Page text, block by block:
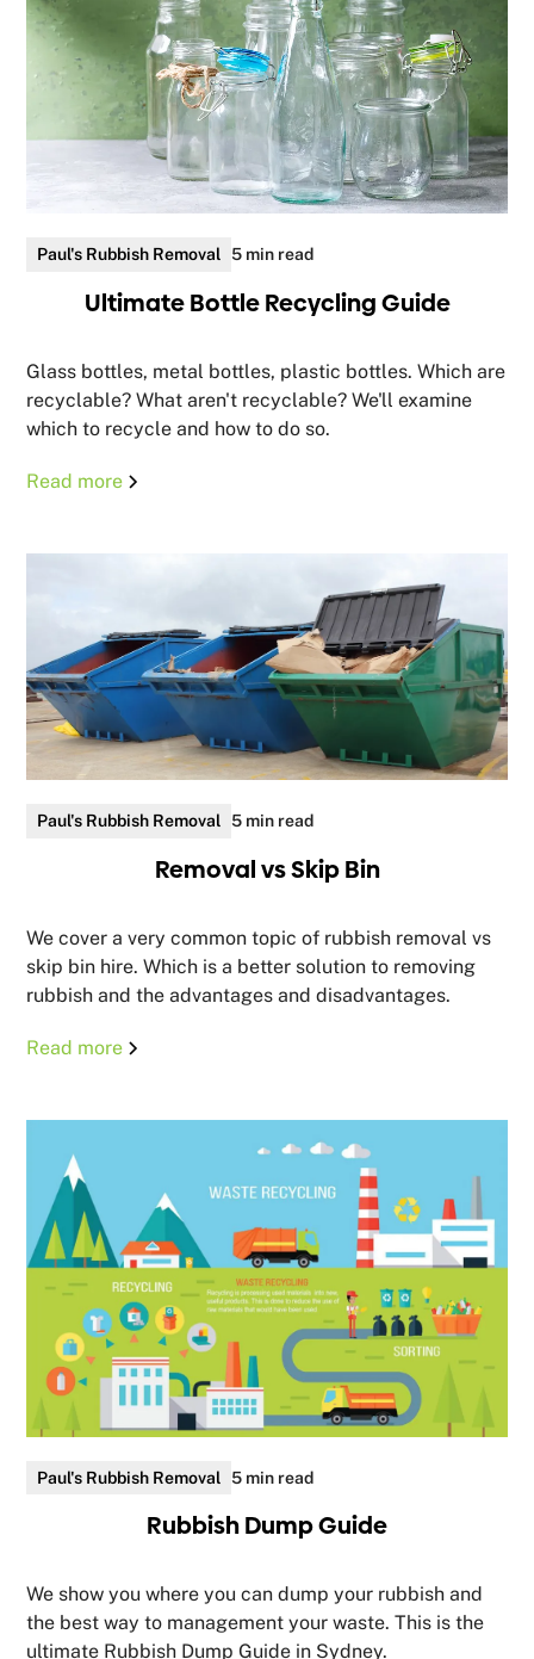
Paul's Rubbish Removal 5 min read
Ultimate Bottle Recycling Guide
Glass bottles, metal bottles, plastic bottles. Which are
recyclable? What aren't recyclable? We'll examine
which to recycle and how to do so.
Read more
Paul's Rubbish Removal 5 min read
Removal vs Skip Bin
We cover a very common topic of rubbish removal vs
skip bin hire. Which is a better solution to removing
rubbish and the advantages and disadvantages.
Read more
Paul's Rubbish Removal 5 min read
Rubbish Dump Guide
We show you where you can dump your rubbish and
the best way to management your waste. This is the
ultimate Rubbish Dump Guide in Sydney.